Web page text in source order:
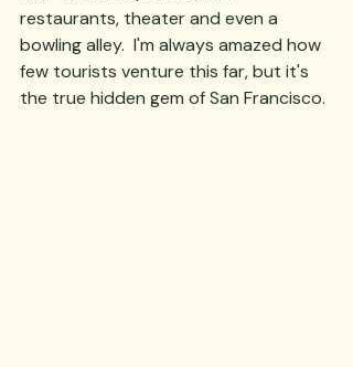
restaurants, theater and even a
bowling alley.  I'm always amazed how
few tourists venture this far, but it's
the true hidden gem of San Francisco.